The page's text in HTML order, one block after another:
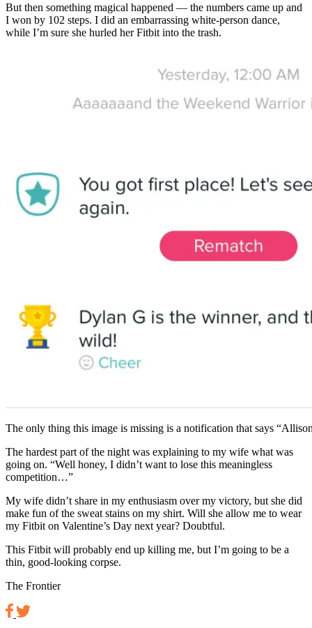
But then something magical happened — the numbers came up and
I won by 102 steps. I did an embarrassing white-person dance,
while I’m sure she hurled her Fitbit into the trash.
The only thing this image is missing is a notification that says
The hardest part of the night was explaining to my wife what was
going on. “Well honey, I didn’t want to lose this meaningless
competition…”
My wife didn’t share in my enthusiasm over my victory, but she did
make fun of the sweat stains on my shirt. Will she allow me to wear
my Fitbit on Valentine’s Day next year? Doubtful.
This Fitbit will probably end up killing me, but I’m going to be a
thin, good-looking corpse.
The Frontier